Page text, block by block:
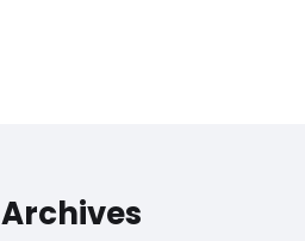
Archives